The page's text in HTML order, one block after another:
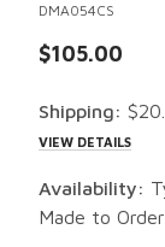
DMA054CS
$105.00
Shipping:
VIEW DETAILS
Availability:
Made to Order